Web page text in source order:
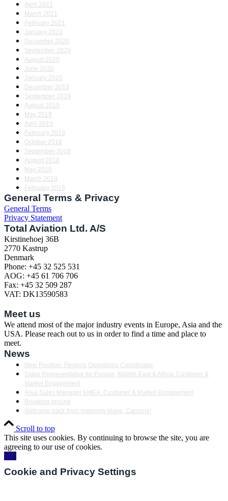
April 2021
March 2021
February 2021
January 2021
December 2020
September 2020
August 2020
June 2020
January 2020
December 2019
September 2019
August 2019
May 2019
April 2019
February 2019
October 2018
September 2018
August 2018
May 2018
March 2018
February 2018
General Terms & Privacy
General Terms
Privacy Statement
Total Aviation Ltd. A/S
Kirstinehoej 36B
2770 Kastrup
Denmark
Phone: +45 32 525 531
AOG: +45 61 706 706
Fax: +45 32 509 287
VAT: DK13590583
Meet us
We attend most of the major industry events in Europe, Asia and the
USA. Please reach out to us in order to find a time and place to
meet.
News
New Position: Finance Operations Coordinator
Sales Representative for Europe, Middle-East & Africa: Customer &
Market Engagement
Area Sales Manager EMEA: Customer & Market Engagement
Breaking ground
Welcome back from maternity leave, Caroline!
Scroll to top
This site uses cookies. By continuing to browse the site, you are
agreeing to our use of cookies.
OK
Cookie and Privacy Settings